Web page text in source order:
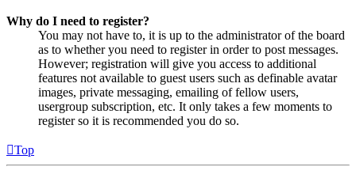
Why do I need to register?
You may not have to, it is up to the administrator of the board
as to whether you need to register in order to post messages.
However; registration will give you access to additional
features not available to guest users such as definable avatar
images, private messaging, emailing of fellow users,
usergroup subscription, etc. It only takes a few moments to
register so it is recommended you do so.
Top